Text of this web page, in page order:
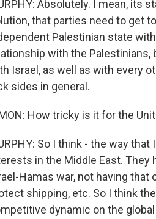
Absolutely. I mean, its
that parties need to get
Palestinian state
with the
Israel, as well as with every
sides in general.
How tricky is it for the
So I think - the way that
in the Middle East. They
Hamas war, not having
shipping, etc. So I think
dynamic on the